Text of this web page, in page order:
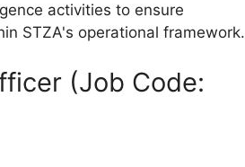
activities to ensure
STZA's operational framework.
(Job Code: